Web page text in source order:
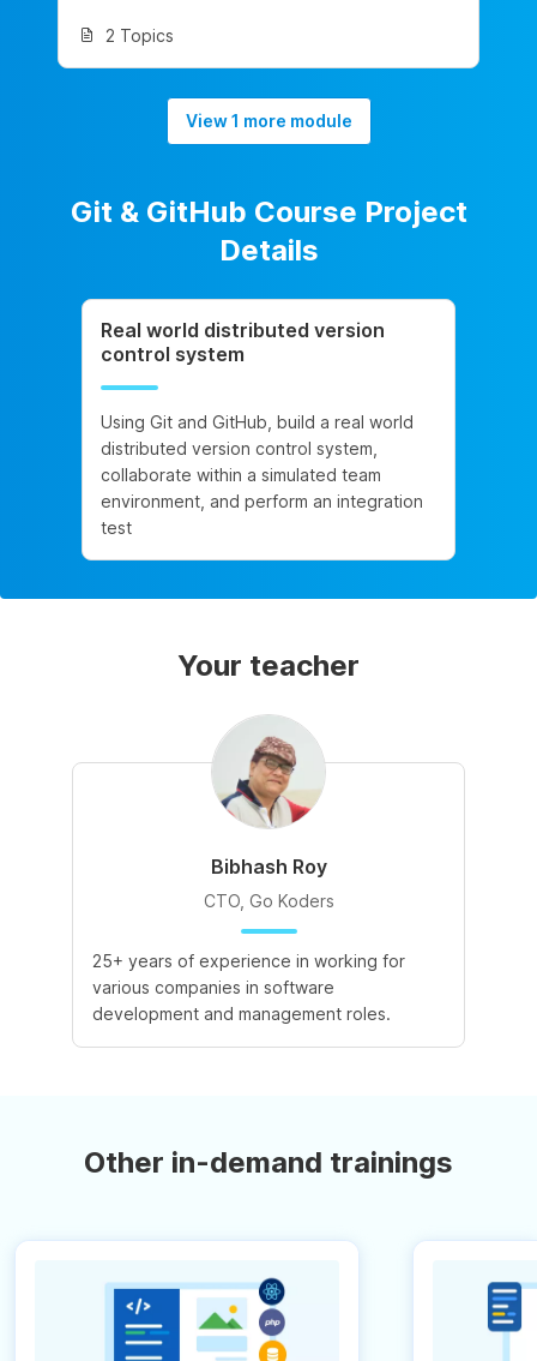
2 Topics
View 1 more module
Git & GitHub Course Project
Details
Real world distributed version
control system
Using Git and GitHub, build a real world
distributed version control system,
collaborate within a simulated team
environment, and perform an integration
test
Your teacher
Bibhash Roy
CTO, Go Koders
25+ years of experience in working for
various companies in software
development and management roles.
Other in-demand trainings